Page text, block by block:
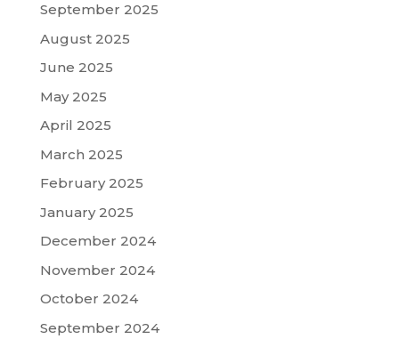
September 2025
August 2025
June 2025
May 2025
April 2025
March 2025
February 2025
January 2025
December 2024
November 2024
October 2024
September 2024